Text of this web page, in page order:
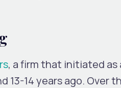
, a firm that initiated
14 years ago. Over